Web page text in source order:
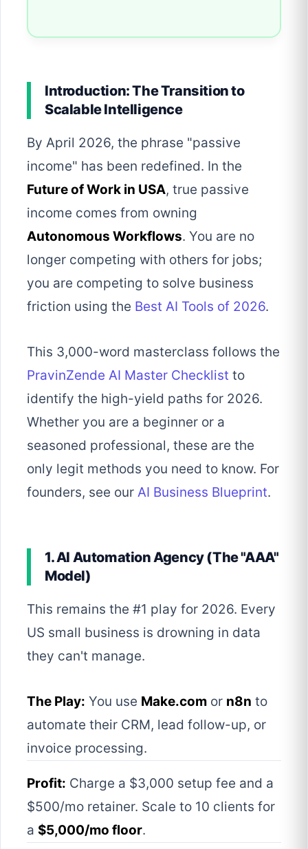
Introduction: The Transition to
Scalable Intelligence
By April 2026, the phrase "passive
income" has been redefined. In the
Future of Work in USA, true passive
income comes from owning
Autonomous Workflows. You are no
longer competing with others for jobs;
you are competing to solve business
friction using the Best AI Tools of 2026.
This 3,000-word masterclass follows the
PravinZende AI Master Checklist to
identify the high-yield paths for 2026.
Whether you are a beginner or a
seasoned professional, these are the
only legit methods you need to know. For
founders, see our AI Business Blueprint.
1. AI Automation Agency (The "AAA"
Model)
This remains the #1 play for 2026. Every
US small business is drowning in data
they can't manage.
The Play: You use Make.com or n8n to
automate their CRM, lead follow-up, or
invoice processing.
Profit: Charge a $3,000 setup fee and a
$500/mo retainer. Scale to 10 clients for
a $5,000/mo floor.